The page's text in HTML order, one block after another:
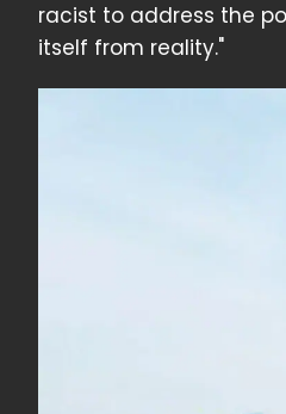
racist to address the
itself from reality."